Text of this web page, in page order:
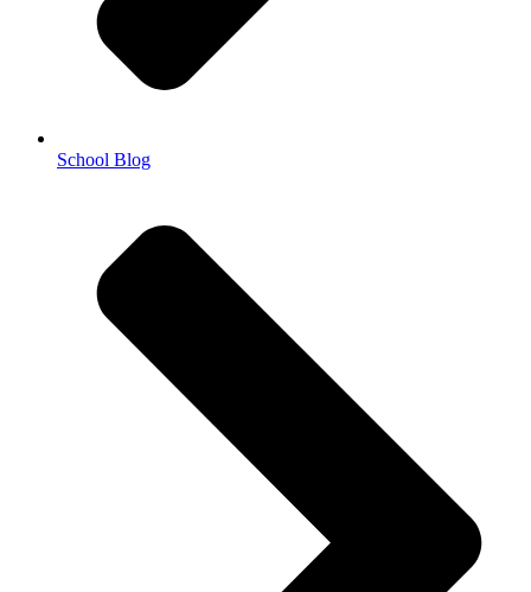
School Blog